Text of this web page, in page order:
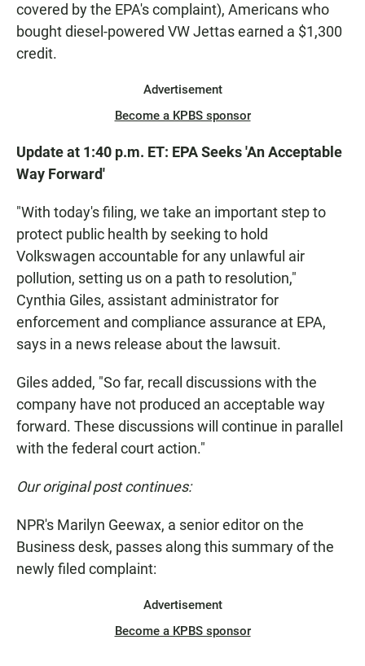
covered by the EPA's complaint), Americans who
bought diesel-powered VW Jettas earned a $1,300
credit.
Advertisement
Become a KPBS sponsor
Update at 1:40 p.m. ET: EPA Seeks 'An Acceptable
Way Forward'
"With today's filing, we take an important step to
protect public health by seeking to hold
Volkswagen accountable for any unlawful air
pollution, setting us on a path to resolution,"
Cynthia Giles, assistant administrator for
enforcement and compliance assurance at EPA,
says in a news release about the lawsuit.
Giles added, "So far, recall discussions with the
company have not produced an acceptable way
forward. These discussions will continue in parallel
with the federal court action."
Our original post continues:
NPR's Marilyn Geewax, a senior editor on the
Business desk, passes along this summary of the
newly filed complaint:
Advertisement
Become a KPBS sponsor